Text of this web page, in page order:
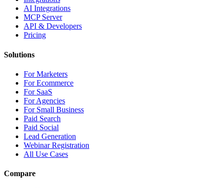
AI Integrations
MCP Server
API & Developers
Pricing
Solutions
For Marketers
For Ecommerce
For SaaS
For Agencies
For Small Business
Paid Search
Paid Social
Lead Generation
Webinar Registration
All Use Cases
Compare